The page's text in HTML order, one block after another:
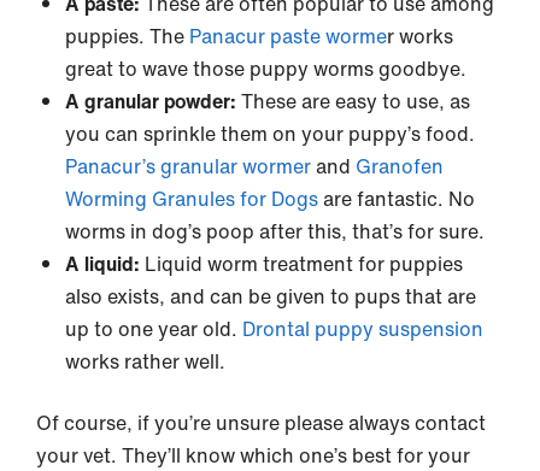
puppies. The Panacur paste wormer works
great to wave those puppy worms goodbye.
A granular powder: These are easy to use, as
you can sprinkle them on your puppy’s food.
Panacur’s granular wormerand Granofen
Worming Granules for Dogsare fantastic. No
worms in dog’s poop after this, that’s for sure.
A liquid: Liquid worm treatment for puppies
also exists, and can be given to pups that are
up to one year old. Drontal puppy suspension
works rather well.
Of course, if you’re unsure please always contact
your vet. They’ll know which one’s best for your